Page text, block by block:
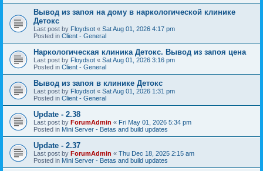
Вывод из запоя на дому в наркологической клинике
Детокс
Last post by Floydsot « Sat Aug 01, 2026 4:17 pm
Posted in Client - General
Наркологическая клиника Детокс. Вывод из запоя цена
Last post by Floydsot « Sat Aug 01, 2026 3:16 pm
Posted in Client - General
Вывод из запоя в клинике Детокс
Last post by Floydsot « Sat Aug 01, 2026 1:31 pm
Posted in Client - General
Update - 2.38
Last post by ForumAdmin « Fri May 01, 2026 5:34 pm
Posted in Mini Server - Betas and build updates
Update - 2.37
Last post by ForumAdmin « Thu Dec 18, 2025 2:15 am
Posted in Mini Server - Betas and build updates